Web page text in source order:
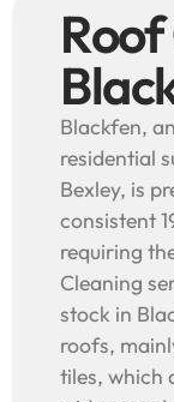
Blackfen,
residential
Bexley, is
consistent
requiring
Cleaning
stock in
roofs,
tiles, which